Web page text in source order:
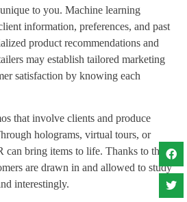
to you. Machine learning
information, preferences, and past
product recommendations and
may establish tailored marketing
satisfaction by knowing each
that involve clients and produce
holograms, virtual tours, or
can bring items to life. Thanks to this
are drawn in and allowed to study
interestingly.